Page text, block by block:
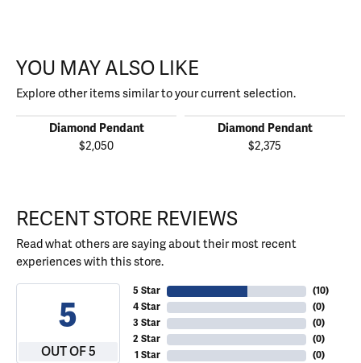
YOU MAY ALSO LIKE
Explore other items similar to your current selection.
Diamond Pendant
$2,050
Diamond Pendant
$2,375
RECENT STORE REVIEWS
Read what others are saying about their most recent
experiences with this store.
5
OUT OF 5
5 Star
4 Star
3 Star
2 Star
1 Star
(10)
(0)
(0)
(0)
(0)